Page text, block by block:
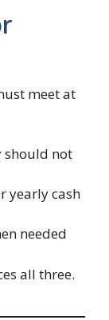
meet at
should not
yearly cash
needed
all three.